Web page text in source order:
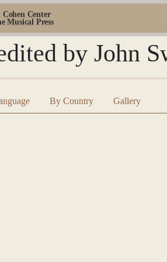
Cohen Center
Musical Press
by John
By Country Gallery